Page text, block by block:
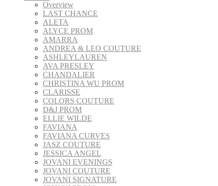
Overview
LAST CHANCE
ALETA
ALYCE PROM
AMARRA
ANDREA & LEO COUTURE
ASHLEYLAUREN
AVA PRESLEY
CHANDALIER
CHRISTINA WU PROM
CLARISSE
COLORS COUTURE
D&J PROM
ELLIE WILDE
FAVIANA
FAVIANA CURVES
JASZ COUTURE
JESSICA ANGEL
JOVANI EVENINGS
JOVANI COUTURE
JOVANI SIGNATURE